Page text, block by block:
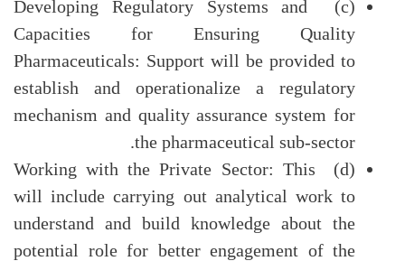
(c) Developing Regulatory Systems and
Capacities for Ensuring Quality
Pharmaceuticals: Support will be provided to
establish and operationalize a regulatory
mechanism and quality assurance system for
the pharmaceutical sub-sector.
(d) Working with the Private Sector: This
will include carrying out analytical work to
understand and build knowledge about the
potential role for better engagement of the